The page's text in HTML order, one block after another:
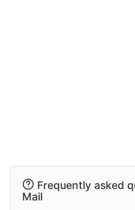
Frequently asked
Mail